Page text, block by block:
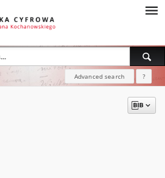
Advanced search ?